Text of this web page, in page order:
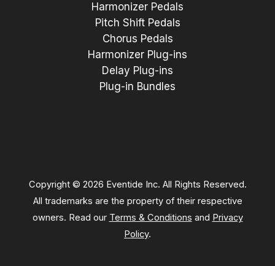
Harmonizer Pedals
Pitch Shift Pedals
Chorus Pedals
Harmonizer Plug-ins
Delay Plug-ins
Plug-in Bundles
Copyright © 2026 Eventide Inc. All Rights Reserved.
All trademarks are the property of their respective
owners. Read our Terms & Conditions and Privacy
Policy.